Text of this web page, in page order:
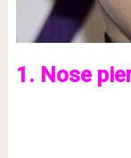
1. Nose